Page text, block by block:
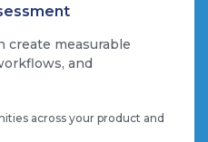
create measurable
and
across your product and